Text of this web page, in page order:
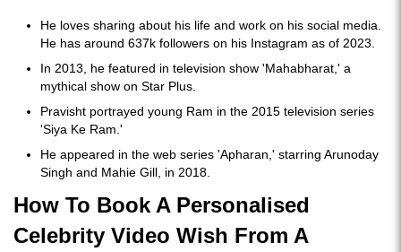
He loves sharing about his life and work on his social media.
He has around 637k followers on his Instagram as of 2023.
In 2013, he featured in television show 'Mahabharat,' a
mythical show on Star Plus.
Pravisht portrayed young Ram in the 2015 television series
'Siya Ke Ram.'
He appeared in the web series 'Apharan,' starring Arunoday
Singh and Mahie Gill, in 2018.
How To Book A Personalised
Celebrity Video Wish From A